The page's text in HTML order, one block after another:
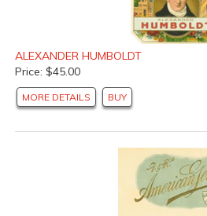
ALEXANDER HUMBOLDT
Price: $45.00
MORE DETAILS BUY